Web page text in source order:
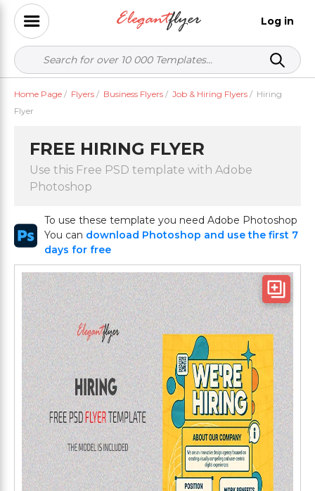
Log in
Home Page / Flyers / Business Flyers / Job & Hiring Flyers / Hiring
Flyer
FREE HIRING FLYER
Use this Free PSD template with Adobe
Photoshop
To use these template you need Adobe Photoshop
You can download Photoshop and use the first 7
days for free